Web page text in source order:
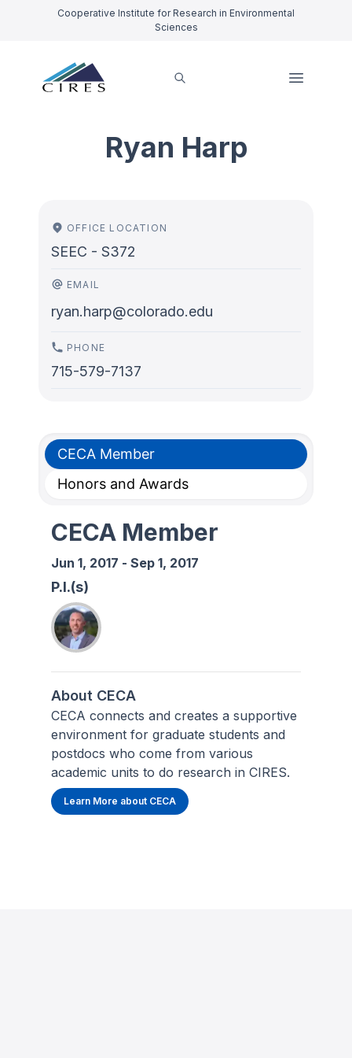
Cooperative Institute for Research in Environmental
Sciences
Ryan Harp
OFFICE LOCATION
SEEC - S372
EMAIL
ryan.harp@colorado.edu
PHONE
715-579-7137
CECA Member
Honors and Awards
CECA Member
Jun 1, 2017 - Sep 1, 2017
P.I.(s)
About CECA
CECA connects and creates a supportive
environment for graduate students and
postdocs who come from various
academic units to do research in CIRES.
Learn More about CECA